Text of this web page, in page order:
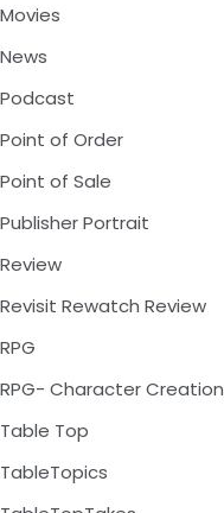
Movies
News
Podcast
Point of Order
Point of Sale
Publisher Portrait
Review
Revisit Rewatch Review
RPG
RPG- Character Creation
Table Top
TableTopics